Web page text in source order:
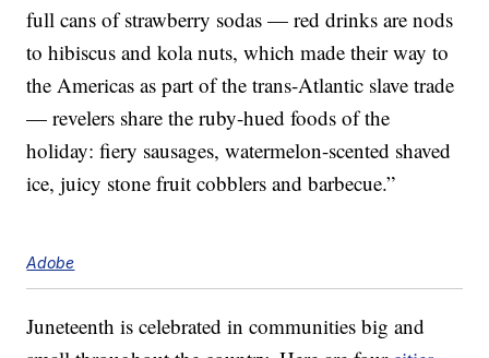
full cans of strawberry sodas — red drinks are nods
to hibiscus and kola nuts, which made their way to
the Americas as part of the trans-Atlantic slave trade
— revelers share the ruby-hued foods of the
holiday: fiery sausages, watermelon-scented shaved
ice, juicy stone fruit cobblers and barbecue.”
Adobe
Juneteenth is celebrated in communities big and